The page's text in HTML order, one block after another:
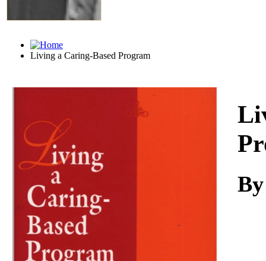
Living a Caring-Based Program
Download